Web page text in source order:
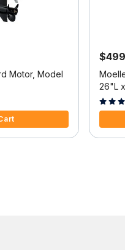
Motor, Model
26"L
3.6 out